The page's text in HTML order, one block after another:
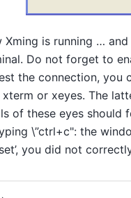
Xming is running …
Do not forget to
the connection, you
xterm or xeyes. The
of these eyes should
\”ctrl+c": the
you did not